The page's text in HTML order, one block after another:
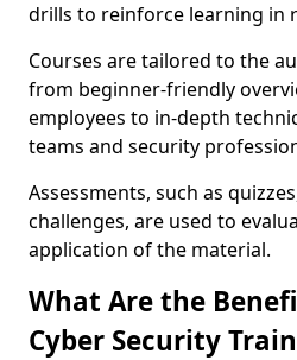
drills to reinforce learning in
Courses are tailored to the
from beginner-friendly
employees to in-depth
teams and security
Assessments, such as
challenges, are used to
application of the material.
What Are the
Cyber Security